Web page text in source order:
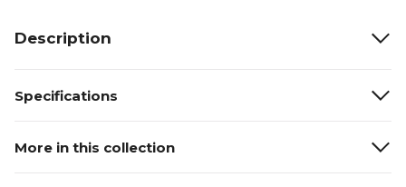
Description
Specifications
More in this collection